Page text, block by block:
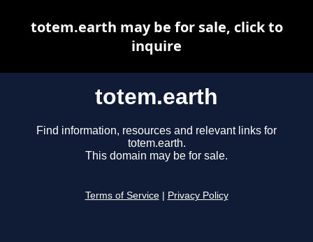
totem.earth
Find information, resources and relevant links for
totem.earth.
This domain may be for sale.
Terms of Service Privacy Policy
totem.earth may be for sale, click to
inquire